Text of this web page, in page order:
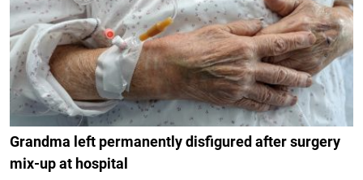
Grandma left permanently disfigured after surgery
mix-up at hospital